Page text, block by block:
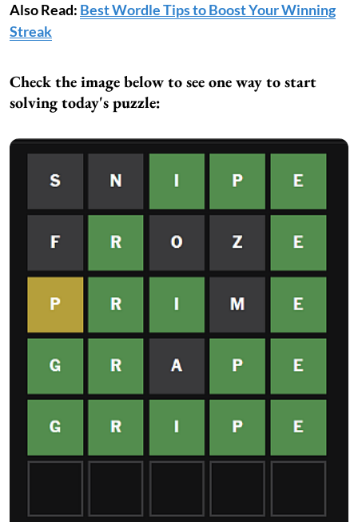
Also Read: Best Wordle Tips to Boost Your Winning
Streak
Check the image below to see one way to start
solving today's puzzle: